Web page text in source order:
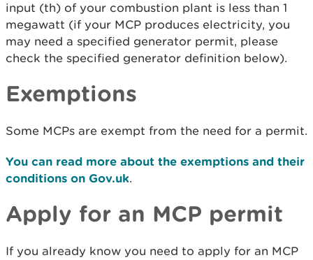
input (th) of your combustion plant is less than 1
megawatt (if your MCP produces electricity, you
may need a specified generator permit, please
check the specified generator definition below).
Exemptions
Some MCPs are exempt from the need for a permit.
You can read more about the exemptions and their
conditions on Gov.uk.
Apply for an MCP permit
If you already know you need to apply for an MCP